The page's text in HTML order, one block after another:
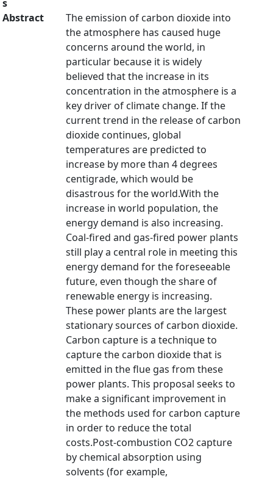
s
Abstract
The emission of carbon dioxide into
the atmosphere has caused huge
concerns around the world, in
particular because it is widely
believed that the increase in its
concentration in the atmosphere is a
key driver of climate change. If the
current trend in the release of carbon
dioxide continues, global
temperatures are predicted to
increase by more than 4 degrees
centigrade, which would be
disastrous for the world.With the
increase in world population, the
energy demand is also increasing.
Coal-fired and gas-fired power plants
still play a central role in meeting this
energy demand for the foreseeable
future, even though the share of
renewable energy is increasing.
These power plants are the largest
stationary sources of carbon dioxide.
Carbon capture is a technique to
capture the carbon dioxide that is
emitted in the flue gas from these
power plants. This proposal seeks to
make a significant improvement in
the methods used for carbon capture
in order to reduce the total
costs.Post-combustion CO2 capture
by chemical absorption using
solvents (for example,